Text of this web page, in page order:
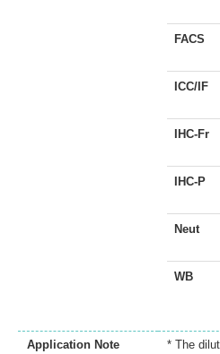
FACS
ICC/IF
IHC-Fr
IHC-P
Neut
WB
Application Note
* The